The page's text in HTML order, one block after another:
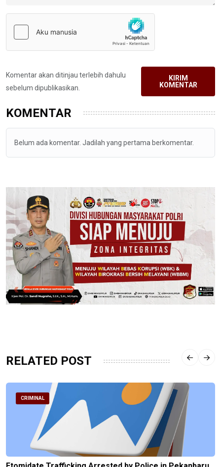
Komentar akan ditinjau terlebih dahulu
sebelum dipublikasikan.
KIRIM
KOMENTAR
KOMENTAR
Belum ada komentar. Jadilah yang pertama berkomentar.
RELATED POST
CRIMINAL